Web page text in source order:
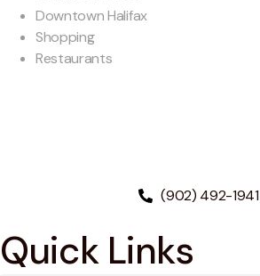
Downtown Halifax
Shopping
Restaurants
(902) 492-1941
Quick Links